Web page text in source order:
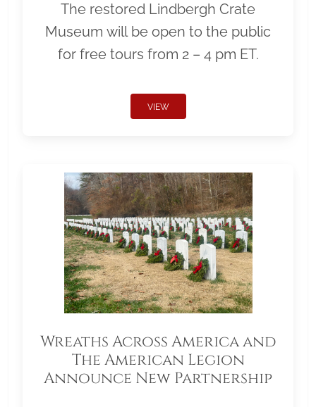
The restored Lindbergh Crate
Museum will be open to the public
for free tours from 2 – 4 pm ET.
VIEW
Wreaths Across America and
The American Legion
Announce New Partnership